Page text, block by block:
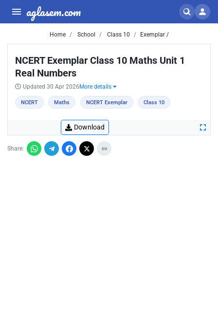
aglasem.com
Home School Class 10 Exemplar /
NCERT Exemplar Class 10 Maths Unit 1
Real Numbers
Updated 30 Apr 2026 More details
NCERT Maths NCERT Exemplar Class 10
Download
Share: